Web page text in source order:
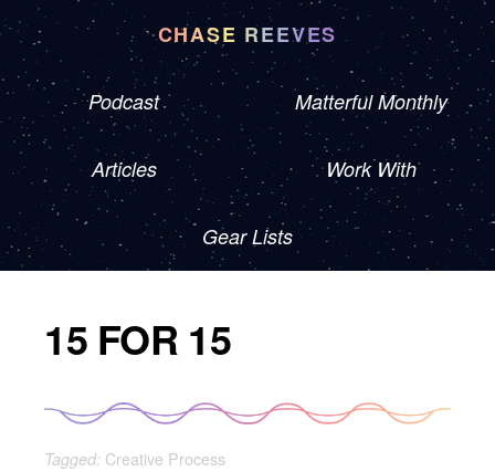
CHASE REEVES
Podcast Matterful Monthly
Articles Work With
Gear Lists
15 FOR 15
Tagged: Creative Process